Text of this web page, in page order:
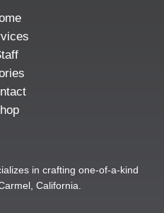
in crafting one-of-a-kind
California.